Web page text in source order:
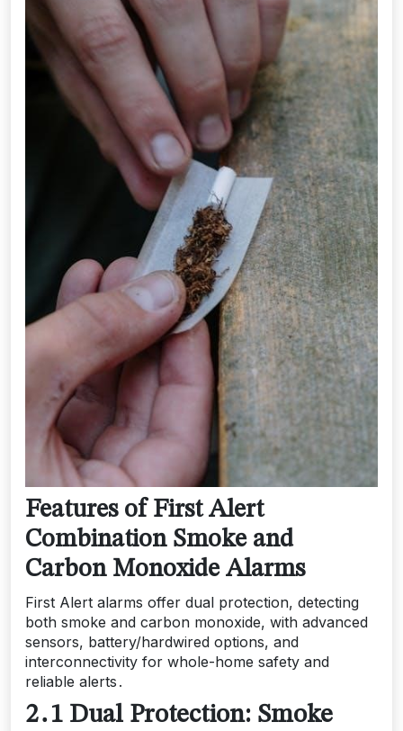
Features of First Alert
Combination Smoke and
Carbon Monoxide Alarms
First Alert alarms offer dual protection, detecting
both smoke and carbon monoxide, with advanced
sensors, battery/hardwired options, and
interconnectivity for whole-home safety and
reliable alerts․
2․1 Dual Protection: Smoke